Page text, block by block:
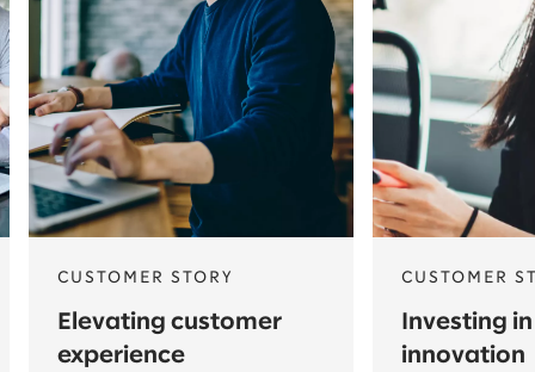
CUSTOMER STORY
Elevating customer
experience
CUSTOMER
Investing
innovation